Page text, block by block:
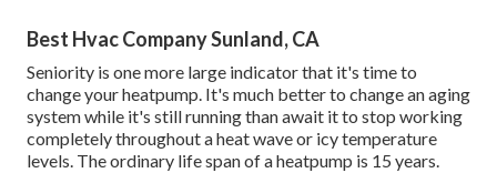
Best Hvac Company Sunland, CA
Seniority is one more large indicator that it's time to
change your heatpump. It's much better to change an aging
system while it's still running than await it to stop working
completely throughout a heat wave or icy temperature
levels. The ordinary life span of a heatpump is 15 years.